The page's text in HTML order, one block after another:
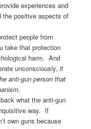
experiences and
the positive aspects of
people from
take that protection
harm. And
unconsciously, it
anti-gun person that
what the anti-gun
way. If
own guns because